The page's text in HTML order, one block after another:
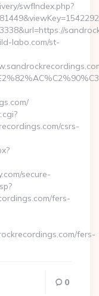
swfIndex.php?
labo.com/st-
csrs-
secure-
fers-
fers-
0